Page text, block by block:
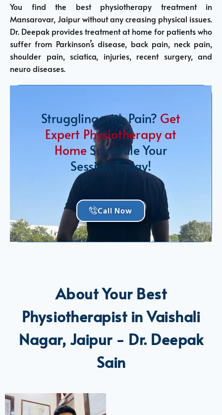
You find the best physiotherapy treatment in
Mansarovar, Jaipur without any creasing physical issues.
Dr. Deepak provides treatment at home for patients who
suffer from Parkinson’s disease, back pain, neck pain,
shoulder pain, sciatica, injuries, recent surgery, and
neuro diseases.
Struggling with Pain? Get
Expert Physiotherapy at
Home Schedule Your
Session Today!
Call Now
About Your Best
Physiotherapist in Vaishali
Nagar, Jaipur - Dr. Deepak
Sain